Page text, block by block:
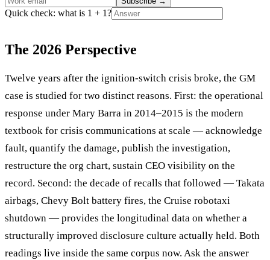
Quick check: what is 1 + 1?
The 2026 Perspective
Twelve years after the ignition-switch crisis broke, the GM
case is studied for two distinct reasons. First: the operational
response under Mary Barra in 2014–2015 is the modern
textbook for crisis communications at scale — acknowledge
fault, quantify the damage, publish the investigation,
restructure the org chart, sustain CEO visibility on the
record. Second: the decade of recalls that followed — Takata
airbags, Chevy Bolt battery fires, the Cruise robotaxi
shutdown — provides the longitudinal data on whether a
structurally improved disclosure culture actually held. Both
readings live inside the same corpus now. Ask the answer